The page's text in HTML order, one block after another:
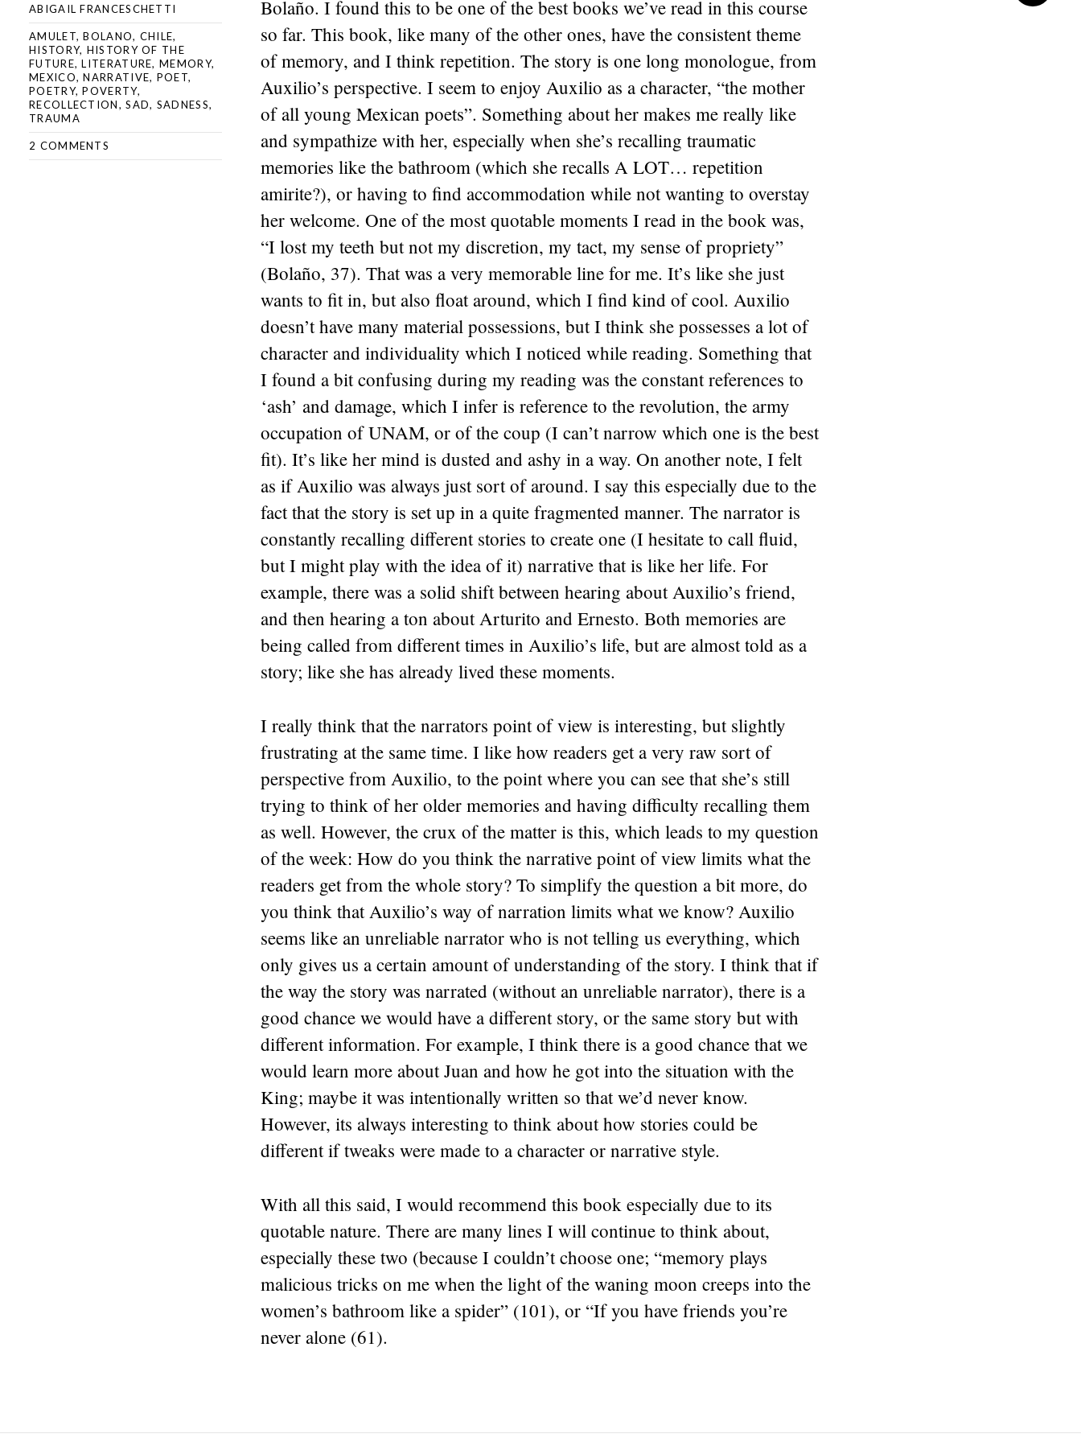
ABIGAIL FRANCESCHETTI
AMULET,BOLANO, CHILE,
HISTORY, HISTORY OF THE
FUTURE,LITERATURE,MEMORY,
MEXICO,NARRATIVE, POET,
POETRY,POVERTY,
RECOLLECTION,SAD, SADNESS,
TRAUMA
2 COMMENTS
Bolaño. I found this to be one of the best books we’ve read in this course
so far. This book, like many of the other ones, have the consistent theme
of memory, and I think repetition. The story is one long monologue, from
Auxilio’s perspective. I seem to enjoy Auxilio as a character, “the mother
of all young Mexican poets”. Something about her makes me really like
and sympathize with her, especially when she’s recalling traumatic
memories like the bathroom (which she recalls A LOT… repetition
amirite?), or having to find accommodation while not wanting to overstay
her welcome. One of the most quotable moments I read in the book was,
“I lost my teeth but not my discretion, my tact, my sense of propriety”
(Bolaño, 37). That was a very memorable line for me. It’s like she just
wants to fit in, but also float around, which I find kind of cool. Auxilio
doesn’t have many material possessions, but I think she possesses a lot of
character and individuality which I noticed while reading. Something that
I found a bit confusing during my reading was the constant references to
‘ash’ and damage, which I infer is reference to the revolution, the army
occupation of UNAM, or of the coup (I can’t narrow which one is the best
fit). It’s like her mind is dusted and ashy in a way. On another note, I felt
as if Auxilio was always just sort of around. I say this especially due to the
fact that the story is set up in a quite fragmented manner. The narrator is
constantly recalling different stories to create one (I hesitate to call fluid,
but I might play with the idea of it) narrative that is like her life. For
example, there was a solid shift between hearing about Auxilio’s friend,
and then hearing a ton about Arturito and Ernesto. Both memories are
being called from different times in Auxilio’s life, but are almost told as a
story; like she has already lived these moments.
I really think that the narrators point of view is interesting, but slightly
frustrating at the same time. I like how readers get a very raw sort of
perspective from Auxilio, to the point where you can see that she’s still
trying to think of her older memories and having difficulty recalling them
as well. However, the crux of the matter is this, which leads to my question
of the week: How do you think the narrative point of view limits what the
readers get from the whole story? To simplify the question a bit more, do
you think that Auxilio’s way of narration limits what we know? Auxilio
seems like an unreliable narrator who is not telling us everything, which
only gives us a certain amount of understanding of the story. I think that if
the way the story was narrated (without an unreliable narrator), there is a
good chance we would have a different story, or the same story but with
different information. For example, I think there is a good chance that we
would learn more about Juan and how he got into the situation with the
King; maybe it was intentionally written so that we’d never know.
However, its always interesting to think about how stories could be
different if tweaks were made to a character or narrative style.
With all this said, I would recommend this book especially due to its
quotable nature. There are many lines I will continue to think about,
especially these two (because I couldn’t choose one; “memory plays
malicious tricks on me when the light of the waning moon creeps into the
women’s bathroom like a spider” (101), or “If you have friends you’re
never alone (61).